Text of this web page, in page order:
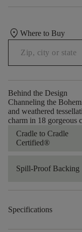
location_on Where to Buy
Behind the Design
Channeling the
and weathered
charm in 18 gorgeous
Cradle to Cradle
Certified®
Spill-Proof Backing
Specifications